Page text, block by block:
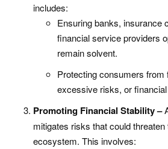
includes:
Ensuring banks, insurance
financial service providers
remain solvent.
Protecting consumers from
excessive risks, or
Promoting Financial Stability –
mitigates risks that could
ecosystem. This involves: